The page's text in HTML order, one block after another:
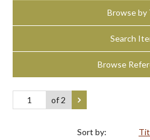
Browse by
Search
Browse
of 2
Sort by: